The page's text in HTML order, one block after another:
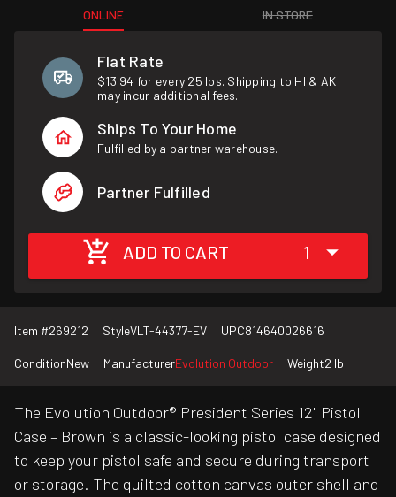
ONLINE IN STORE
Flat Rate
$13.94 for every 25 lbs. Shipping to HI & AK
may incur additional fees.
Ships To Your Home
Fulfilled by a partner warehouse.
Partner Fulfilled
ADD TO CART 1
Item #269212 StyleVLT-44377-EV UPC814640026616
ConditionNew ManufacturerEvolution Outdoor Weight2 lb
The Evolution Outdoor® President Series 12" Pistol
Case – Brown is a classic-looking pistol case designed
to keep your pistol safe and secure during transport
or storage. The quilted cotton canvas outer shell and